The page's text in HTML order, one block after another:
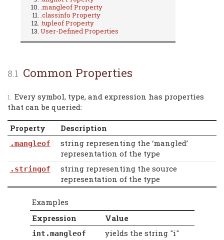
.mangleof Property
.classinfo Property
.tupleof Property
User-Defined Properties
Common Properties
Every symbol, type, and expression has properties
that can be queried:
Property Description
.mangleof
string representing the ‘mangled’
representation of the type
.stringof
string representing the source
representation of the type
Examples
Expression
Value
int.mangleof yields the string "i"